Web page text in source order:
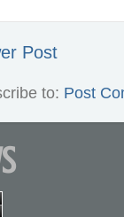
Post
to: Post